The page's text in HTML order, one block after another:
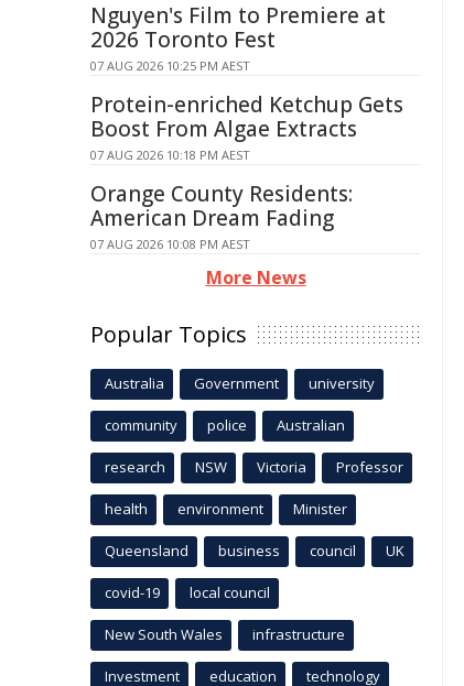
Nguyen's Film to Premiere at
2026 Toronto Fest
07 AUG 2026 10:25 PM AEST
Protein-enriched Ketchup Gets
Boost From Algae Extracts
07 AUG 2026 10:18 PM AEST
Orange County Residents:
American Dream Fading
07 AUG 2026 10:08 PM AEST
More News
Popular Topics
Australia Government university
community police Australian
research NSW Victoria Professor
health environment Minister
Queensland business council UK
covid-19 local council
New South Wales infrastructure
Investment education technology